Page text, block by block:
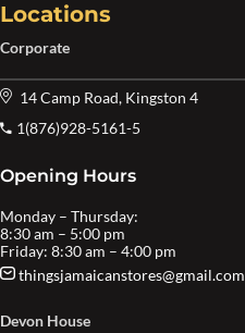
Locations
Corporate
14 Camp Road, Kingston 4
1(876)928-5161-5
Opening Hours
Monday – Thursday:
8:30 am – 5:00 pm
Friday: 8:30 am – 4:00 pm
thingsjamaicanstores@gmail.com
Devon House